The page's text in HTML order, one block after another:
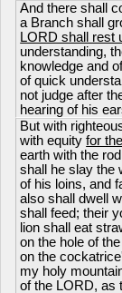
And there shall
a Branch shall
LORD shall rest
understanding,
knowledge and
of quick
not judge after
hearing of his
But with
with equityfor
earth with the
shall he slay the
of his loins, and
also shall dwell
shall feed; their
lion shall eat
on the hole of
on the
my holy
of the LORD, as